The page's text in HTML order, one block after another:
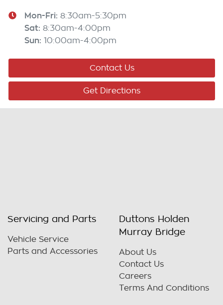
Mon-Fri: 8:30am-5:30pm
Sat: 8:30am-4:00pm
Sun: 10:00am-4:00pm
Contact Us
Get Directions
Servicing and Parts
Vehicle Service
Parts and Accessories
Duttons Holden
Murray Bridge
About Us
Contact Us
Careers
Terms And Conditions